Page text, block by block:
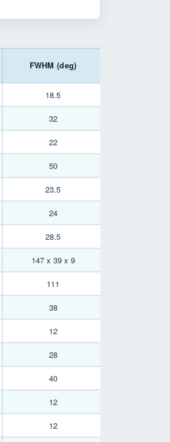
FWHM (deg)
18.5
32
22
50
23.5
24
28.5
147 x 39 x 9
111
38
12
28
40
12
12